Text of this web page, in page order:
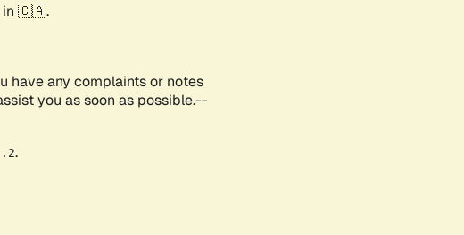
in 🇨🇦.
have any complaints or notes
you as soon as possible.--
.